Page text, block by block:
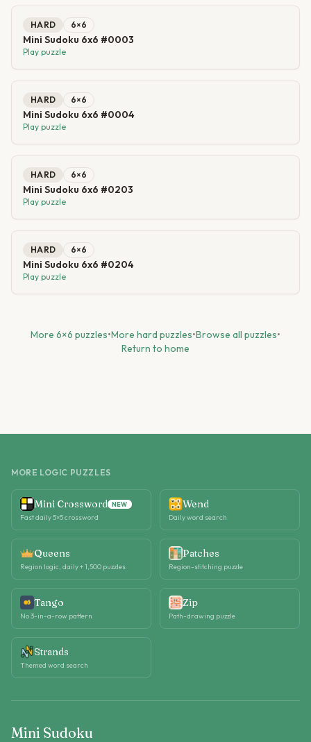
HARD 6×6
Mini Sudoku 6x6 #0003
Play puzzle
HARD 6×6
Mini Sudoku 6x6 #0004
Play puzzle
HARD 6×6
Mini Sudoku 6x6 #0203
Play puzzle
HARD 6×6
Mini Sudoku 6x6 #0204
Play puzzle
More 6×6 puzzles•More hard puzzles•Browse all puzzles•
Return to home
MORE LOGIC PUZZLES
Mini Crossword NEW
Fast daily 5×5 crossword
Wend
Daily word search
Queens
Region logic, daily + 1,500 puzzles
Patches
Region-stitching puzzle
Tango
No 3-in-a-row pattern
Zip
Path-drawing puzzle
Strands
Themed word search
Mini Sudoku